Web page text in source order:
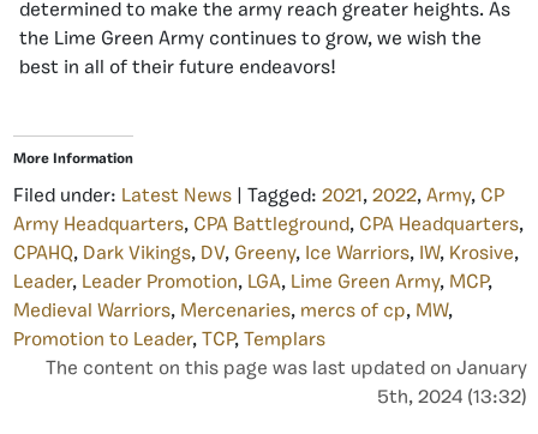
determined to make the army reach greater heights. As
the Lime Green Army continues to grow, we wish the
best in all of their future endeavors!
More Information
Filed under: Latest News | Tagged: 2021, 2022, Army, CP
Army Headquarters, CPA Battleground, CPA Headquarters,
CPAHQ, Dark Vikings, DV, Greeny, Ice Warriors, IW, Krosive,
Leader, Leader Promotion, LGA, Lime Green Army, MCP,
Medieval Warriors, Mercenaries, mercs of cp, MW,
Promotion to Leader, TCP, Templars
The content on this page was last updated on January
5th, 2024 (13:32)